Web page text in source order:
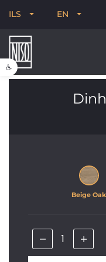
Open toolbar
ILS EN
New for Summer
Beige Oak